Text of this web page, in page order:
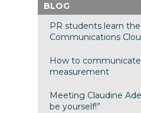
BLOG
PR students learn
Communications
How to
measurement
Meeting Claudine
be yourself!”